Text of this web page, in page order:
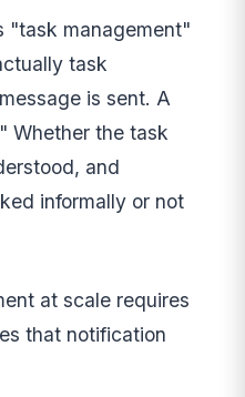
"task management"
task
is sent. A
Whether the task
and
informally or not
at scale requires
that notification